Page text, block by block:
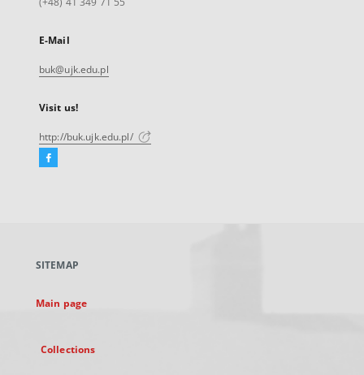
E-Mail
buk@ujk.edu.pl
Visit us!
http://buk.ujk.edu.pl/
Facebook
new
SITEMAP
Main page
Collections